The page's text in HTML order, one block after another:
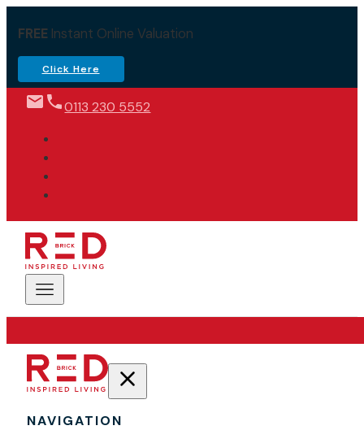
FREEInstant Online Valuation
Click Here
0113 230 5552
NAVIGATION